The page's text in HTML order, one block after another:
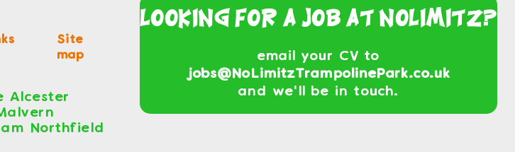
Site
map
Alcester
Northfield
Looking For a Job At NoLimitz?
email your CV to
jobs@NoLimitzTrampolinePark.co.uk
and we'll be in touch.